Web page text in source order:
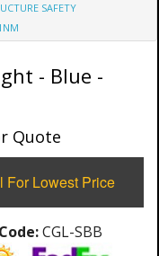
SAFETY
- Blue -
Quote
For Lowest Price
CGL-SBB